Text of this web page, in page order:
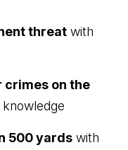
threat with
crimes on the
500 yards with